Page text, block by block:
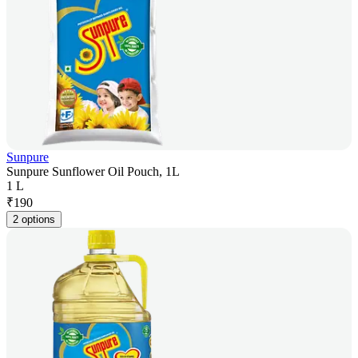
Sunpure
Sunpure Sunflower Oil Pouch, 1L
1 L
₹190
2 options